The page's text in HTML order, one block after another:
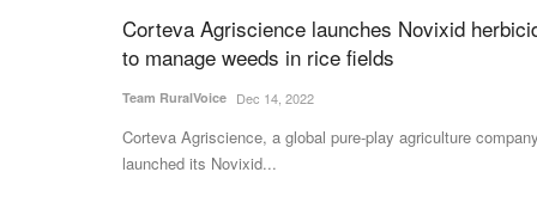
Corteva Agriscience launches Novixid
to manage weeds in rice fields
Team RuralVoice Dec 14, 2022
Corteva Agriscience, a global pure-play agriculture
launched its Novixid...